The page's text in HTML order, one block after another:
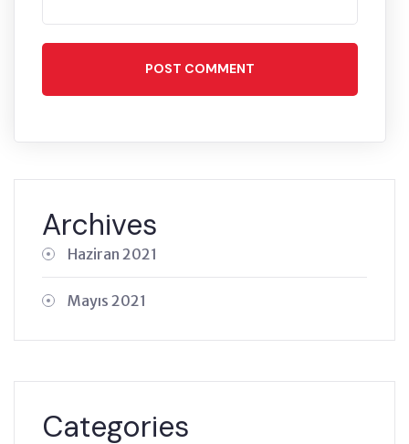
POST COMMENT
Archives
Haziran 2021
Mayıs 2021
Categories